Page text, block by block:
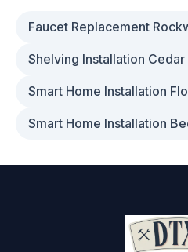
Faucet Replacement
Shelving Installation Cedar
Smart Home Installation
Smart Home Installation